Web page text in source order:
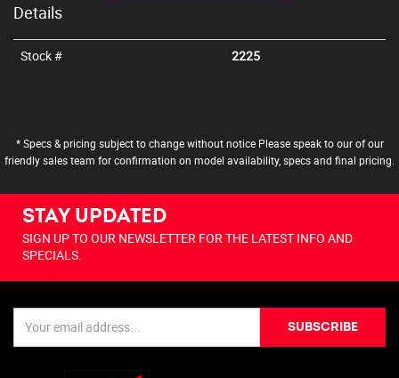
Details
Stock # 2225
* Specs & pricing subject to change without notice Please speak to our of our
friendly sales team for confirmation on model availability, specs and final pricing.
STAY UPDATED
SIGN UP TO OUR NEWSLETTER FOR THE LATEST INFO AND
SPECIALS.
SUBSCRIBE